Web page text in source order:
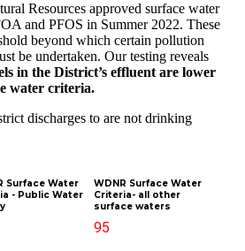
Resources approved surface water
and PFOS in Summer 2022. These
beyond which certain pollution
be undertaken. Our testing reveals
in the District’s effluent are lower
water criteria.
discharges to are not drinking
Surface Water
- Public Water
WDNR Surface Water
Criteria- all other
surface waters
95